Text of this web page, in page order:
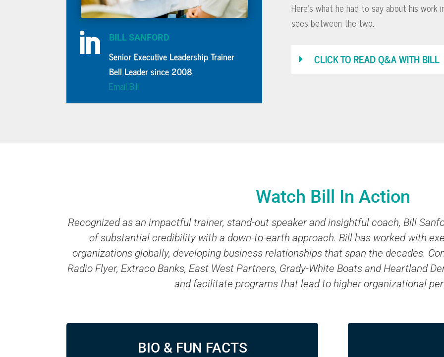
 BILL SANFORD
Senior Executive Leadership Trainer
Bell Leader since 2008
Email Bill
Here’s what he had to say about his
sees between the two.
CLICK TO READ Q&A WITH BILL
Watch Bill In Action
Recognized as an impactful trainer, stand-out speaker and insightful coach, Bill
of substantial credibility with a down-to-earth approach. Bill has worked with
organizations globally, developing business relationships that span the decades.
Radio Flyer, Extraco Banks, East West Partners, Grady-White Boats and Heartland
and facilitate programs that lead to higher organizational
BIO & FUN FACTS